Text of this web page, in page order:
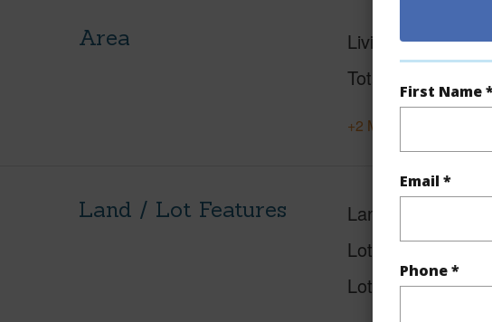
First Name
Email *
Phone *
Area Living Sq.Ft. 816
Total Sq.Ft.
+2 More (Log in to
Land / Lot Features Land Area Sq.Ft
Lot Description
Lot Location